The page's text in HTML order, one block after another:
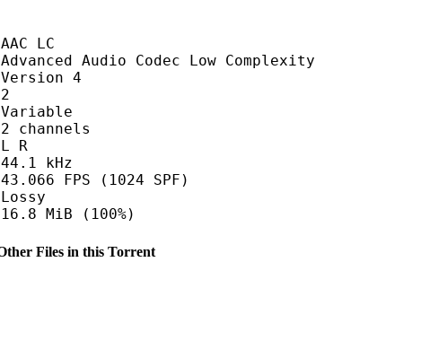
Codec Low Complexity
4
(1024 SPF)
(100%)
Files in this Torrent